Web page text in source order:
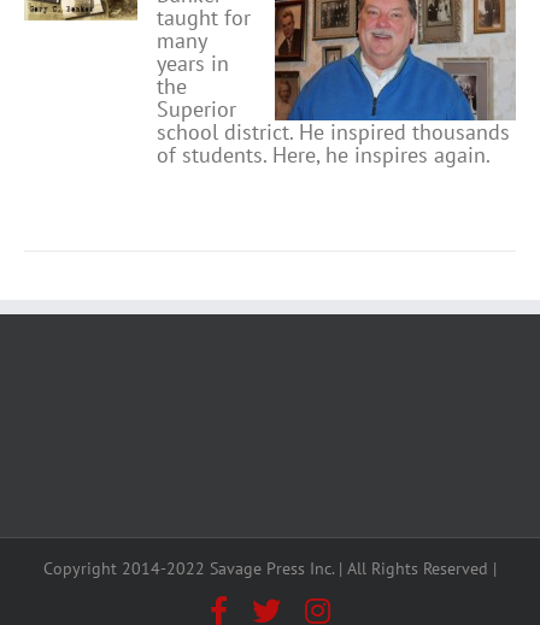
taught for
many
years in
the
Superior
school district. He inspired thousands
of students. Here, he inspires again.
Copyright 2014-2022 Savage Press Inc. | All Rights Reserved |
Facebook
X Instagram